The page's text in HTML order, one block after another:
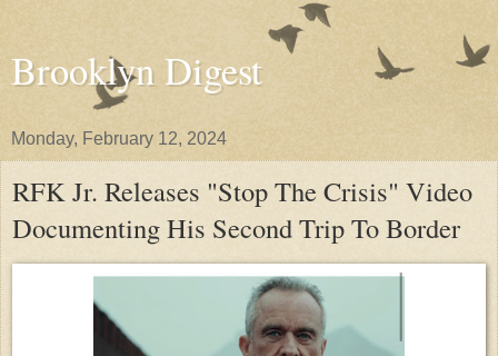
Brooklyn Digest
Monday, February 12, 2024
RFK Jr. Releases "Stop The Crisis" Video
Documenting His Second Trip To Border